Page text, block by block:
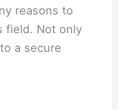
reasons to
field. Not only
a secure